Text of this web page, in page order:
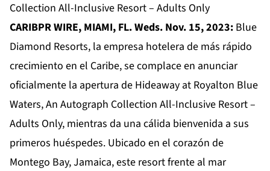
Collection All-Inclusive Resort – Adults Only
CARIBPR WIRE, MIAMI, FL. Weds. Nov. 15, 2023: Blue
Diamond Resorts, la empresa hotelera de más rápido
crecimiento en el Caribe, se complace en anunciar
oficialmente la apertura de Hideaway at Royalton Blue
Waters, An Autograph Collection All-Inclusive Resort –
Adults Only, mientras da una cálida bienvenida a sus
primeros huéspedes. Ubicado en el corazón de
Montego Bay, Jamaica, este resort frente al mar